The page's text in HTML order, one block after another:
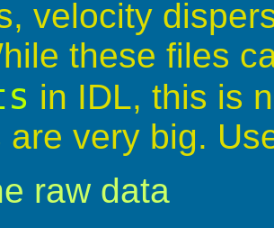
velocity
these files
in IDL, this is
are very big.
raw data